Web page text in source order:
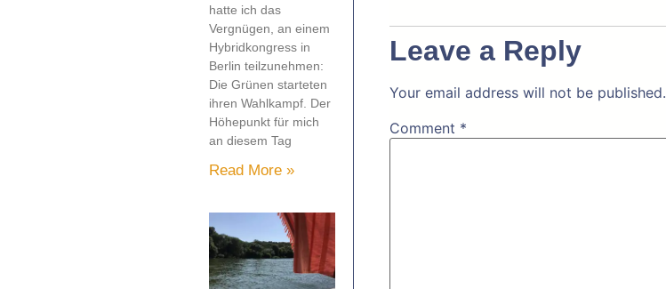
hatte ich das
Vergnügen, an einem
Hybridkongress in
Berlin teilzunehmen:
Die Grünen starteten
ihren Wahlkampf. Der
Höhepunkt für mich
an diesem Tag
Read More »
Leave a Reply
Your email address will not be published.
Comment *